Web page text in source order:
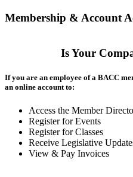
Membership & Account
Is Your
If you are an employee of a BACC
an online account to:
Access the Member
Register for Events
Register for Classes
Receive Legislative
View & Pay Invoices